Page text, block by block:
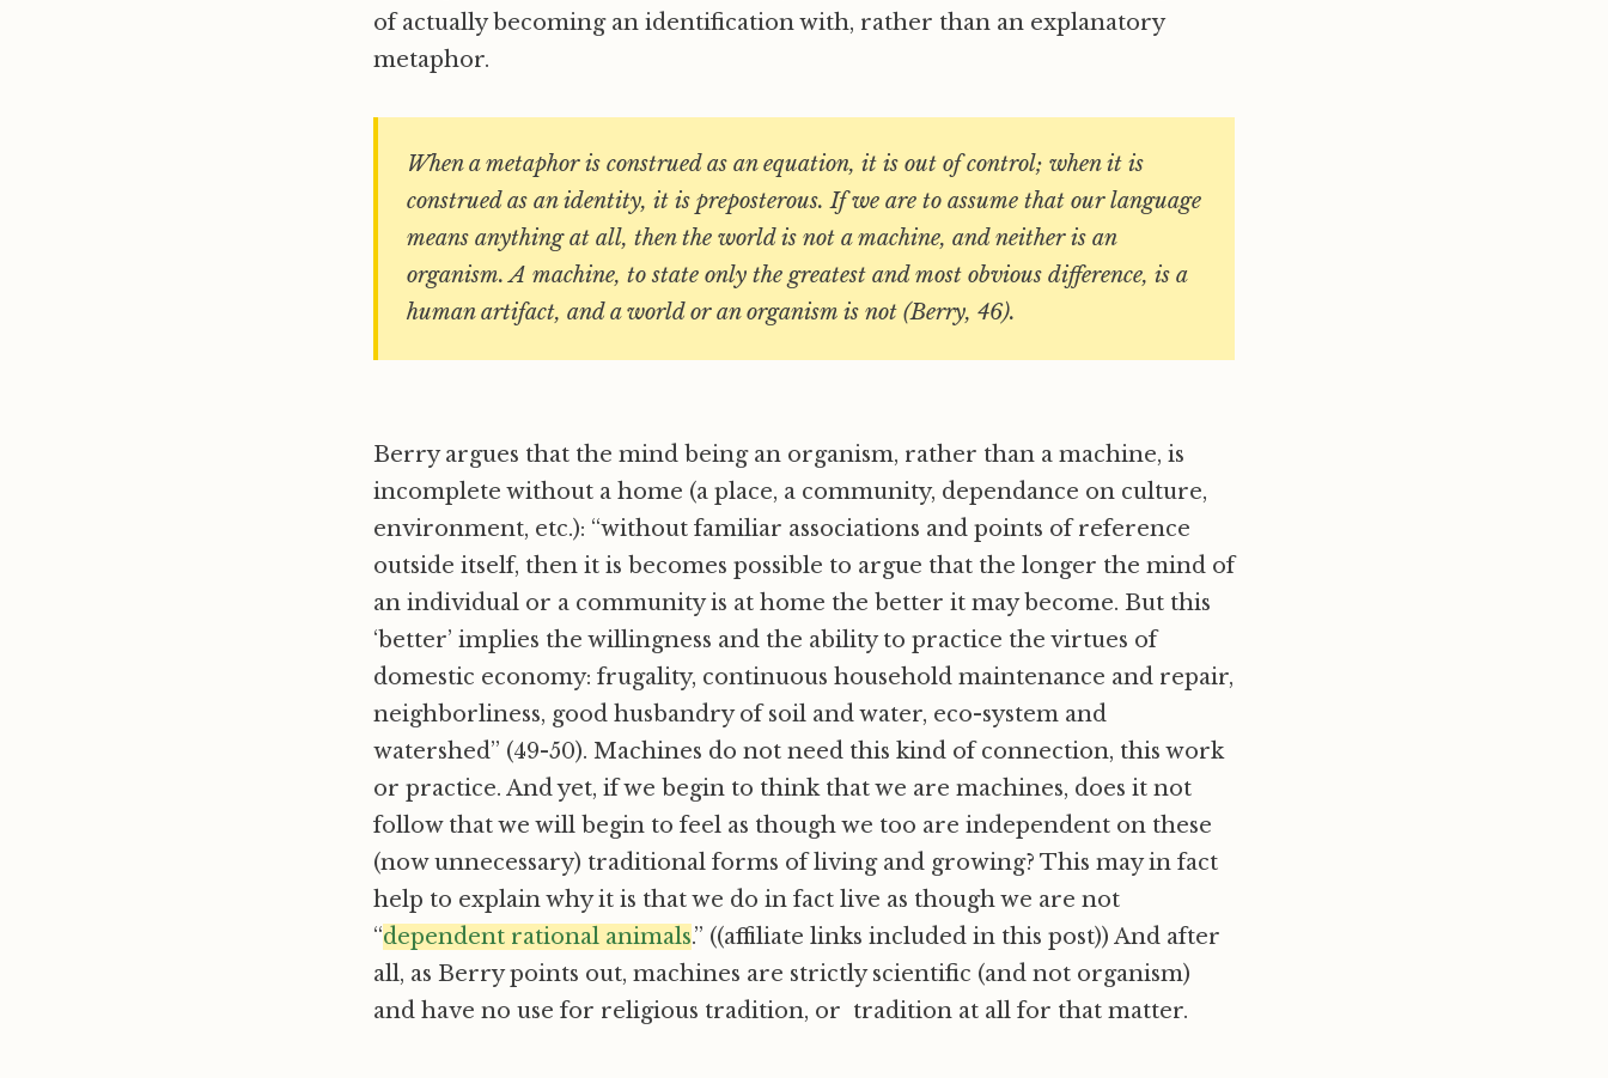
of actually becoming an identification with, rather than an explanatory
metaphor.
When a metaphor is construed as an equation, it is out of control; when it is
construed as an identity, it is preposterous. If we are to assume that our language
means anything at all, then the world is not a machine, and neither is an
organism. A machine, to state only the greatest and most obvious difference, is a
human artifact, and a world or an organism is not (Berry, 46).
Berry argues that the mind being an organism, rather than a machine, is
incomplete without a home (a place, a community, dependance on culture,
environment, etc.): “without familiar associations and points of reference
outside itself, then it is becomes possible to argue that the longer the mind of
an individual or a community is at home the better it may become. But this
‘better’ implies the willingness and the ability to practice the virtues of
domestic economy: frugality, continuous household maintenance and repair,
neighborliness, good husbandry of soil and water, eco-system and
watershed” (49-50). Machines do not need this kind of connection, this work
or practice. And yet, if we begin to think that we are machines, does it not
follow that we will begin to feel as though we too are independent on these
(now unnecessary) traditional forms of living and growing? This may in fact
help to explain why it is that we do in fact live as though we are not
“dependent rational animals.” ((affiliate links included in this post)) And after
all, as Berry points out, machines are strictly scientific (and not organism)
and have no use for religious tradition, or tradition at all for that matter.